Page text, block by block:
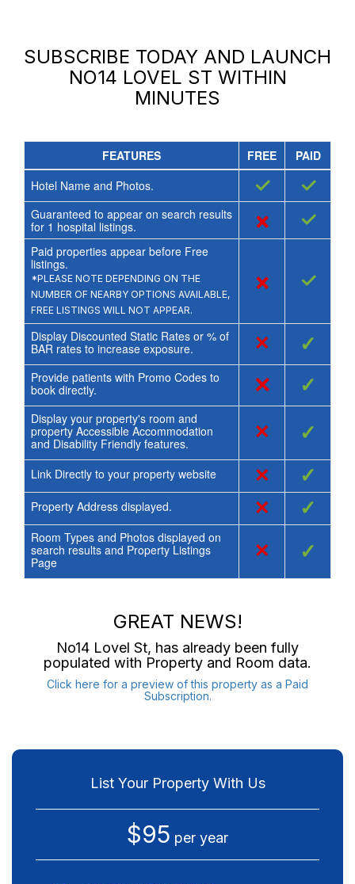
SUBSCRIBE TODAY AND LAUNCH
NO14 LOVEL ST WITHIN
MINUTES
FEATURES FREE
PAID
Hotel Name and Photos.
✓ ✓
Guaranteed to appear on search results
for 1 hospital listings. × ✓
Paid properties appear before Free
listings.
*PLEASE NOTE DEPENDING ON THE
NUMBER OF NEARBY OPTIONS AVAILABLE,
FREE LISTINGS WILL NOT APPEAR.
× ✓
Display Discounted Static Rates or % of
BAR rates to increase exposure.
× ✓
Provide patients with Promo Codes to
book directly.
× ✓
Display your property's room and
property Accessible Accommodation
and Disability Friendly features.
× ✓
Link Directly to your property website × ✓
Property Address displayed. × ✓
Room Types and Photos displayed on
search results and Property Listings
Page
× ✓
GREAT NEWS!
No14 Lovel St, has already been fully
populated with Property and Room data.
Click here for a preview of this property as a Paid
Subscription.
List Your Property With Us
$95 per year